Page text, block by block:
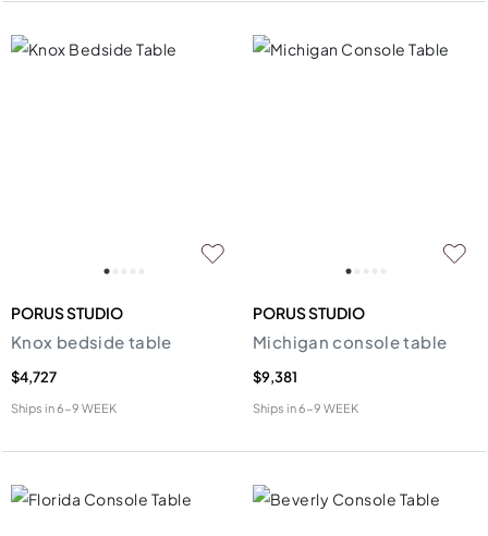
PORUS STUDIO
Knox bedside table
$4,727
Ships in6-9 WEEK
PORUS STUDIO
Michigan console table
$9,381
Ships in6-9 WEEK